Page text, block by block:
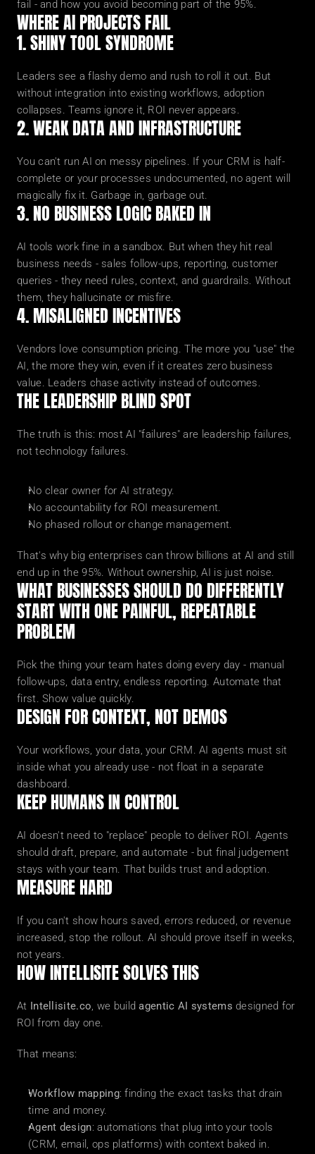
fail - and how you avoid becoming part of the 95%.
WHERE AI PROJECTS FAIL
1. SHINY TOOL SYNDROME
Leaders see a flashy demo and rush to roll it out. But
without integration into existing workflows, adoption
collapses. Teams ignore it, ROI never appears.
2. WEAK DATA AND INFRASTRUCTURE
You can't run AI on messy pipelines. If your CRM is half-
complete or your processes undocumented, no agent will
magically fix it. Garbage in, garbage out.
3. NO BUSINESS LOGIC BAKED IN
AI tools work fine in a sandbox. But when they hit real
business needs - sales follow-ups, reporting, customer
queries - they need rules, context, and guardrails. Without
them, they hallucinate or misfire.
4. MISALIGNED INCENTIVES
Vendors love consumption pricing. The more you "use" the
AI, the more they win, even if it creates zero business
value. Leaders chase activity instead of outcomes.
THE LEADERSHIP BLIND SPOT
The truth is this: most AI "failures" are leadership failures,
not technology failures.
No clear owner for AI strategy.
No accountability for ROI measurement.
No phased rollout or change management.
That's why big enterprises can throw billions at AI and still
end up in the 95%. Without ownership, AI is just noise.
WHAT BUSINESSES SHOULD DO DIFFERENTLY
START WITH ONE PAINFUL, REPEATABLE
PROBLEM
Pick the thing your team hates doing every day - manual
follow-ups, data entry, endless reporting. Automate that
first. Show value quickly.
DESIGN FOR CONTEXT, NOT DEMOS
Your workflows, your data, your CRM. AI agents must sit
inside what you already use - not float in a separate
dashboard.
KEEP HUMANS IN CONTROL
AI doesn't need to "replace" people to deliver ROI. Agents
should draft, prepare, and automate - but final judgement
stays with your team. That builds trust and adoption.
MEASURE HARD
If you can't show hours saved, errors reduced, or revenue
increased, stop the rollout. AI should prove itself in weeks,
not years.
HOW INTELLISITE SOLVES THIS
At Intellisite.co, we build agentic AI systems designed for
ROI from day one.
That means:
Workflow mapping: finding the exact tasks that drain
time and money.
Agent design: automations that plug into your tools
(CRM, email, ops platforms) with context baked in.